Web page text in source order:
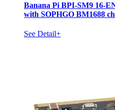
Banana Pi BPI-SM9 16-
with SOPHGO BM1688
See Detail+